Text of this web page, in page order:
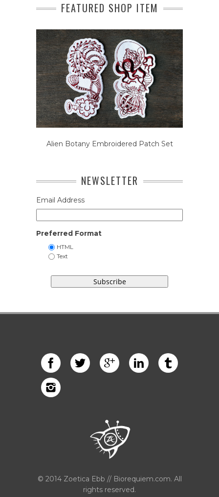
FEATURED SHOP ITEM
Alien Botany Embroidered Patch Set
NEWSLETTER
Email Address
Preferred Format
HTML
Text
© 2014 Zoetica Ebb // Biorequiem.com. All
rights reserved.